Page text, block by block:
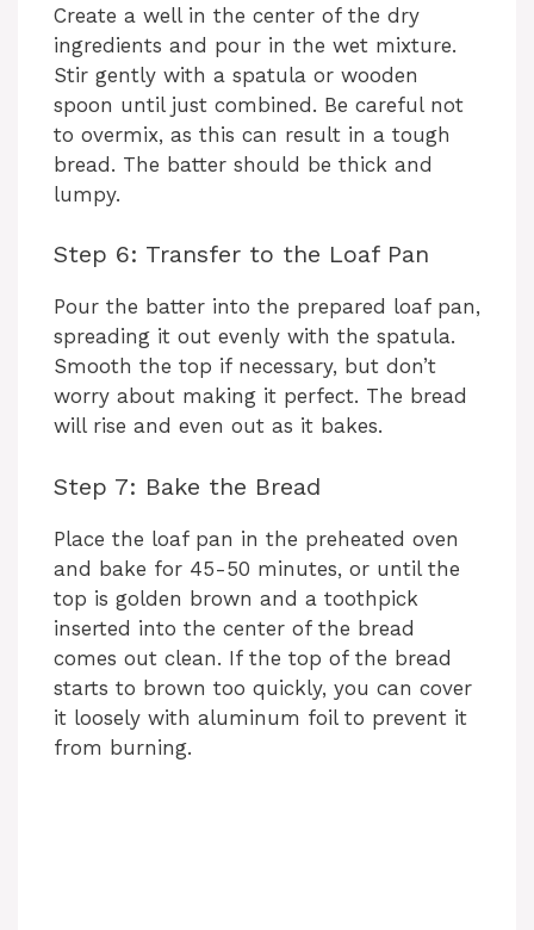
Create a well in the center of the dry
ingredients and pour in the wet mixture.
Stir gently with a spatula or wooden
spoon until just combined. Be careful not
to overmix, as this can result in a tough
bread. The batter should be thick and
lumpy.
Step 6: Transfer to the Loaf Pan
Pour the batter into the prepared loaf pan,
spreading it out evenly with the spatula.
Smooth the top if necessary, but don’t
worry about making it perfect. The bread
will rise and even out as it bakes.
Step 7: Bake the Bread
Place the loaf pan in the preheated oven
and bake for 45-50 minutes, or until the
top is golden brown and a toothpick
inserted into the center of the bread
comes out clean. If the top of the bread
starts to brown too quickly, you can cover
it loosely with aluminum foil to prevent it
from burning.